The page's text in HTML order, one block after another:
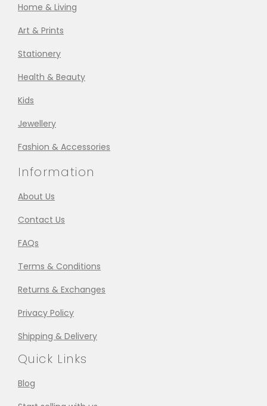
Home & Living
Art & Prints
Stationery
Health & Beauty
Kids
Jewellery
Fashion & Accessories
Information
About Us
Contact Us
FAQs
Terms & Conditions
Returns & Exchanges
Privacy Policy
Shipping & Delivery
Quick Links
Blog